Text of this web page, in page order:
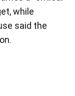
while
said the